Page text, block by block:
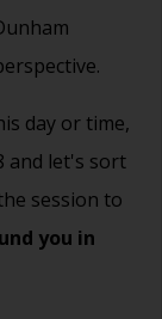
day or time,
and let's sort
session to
you in